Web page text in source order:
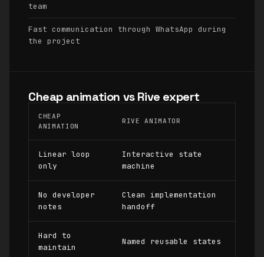
team
Fast communication through WhatsApp during
the project
Cheap animation vs Rive expert
CHEAP
ANIMATION
RIVE ANIMATOR
Linear loop
only
Interactive state
machine
No developer
notes
Clean implementation
handoff
Hard to
maintain
Named reusable states